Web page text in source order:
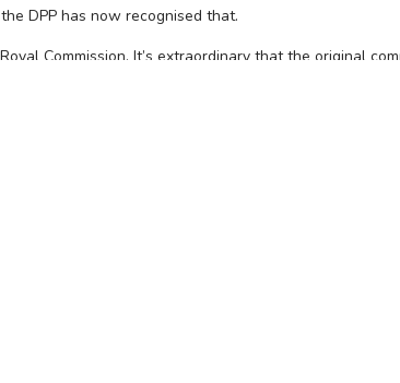
DPP has now recognised that.
Commission. It’s extraordinary that the original